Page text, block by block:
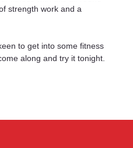
strength work and a
to get into some fitness
along and try it tonight.